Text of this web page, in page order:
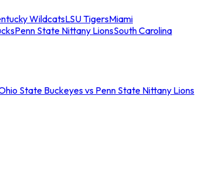
WildcatsLSU TigersMiami
Penn State Nittany LionsSouth Carolina
State Buckeyes vs Penn State Nittany Lions